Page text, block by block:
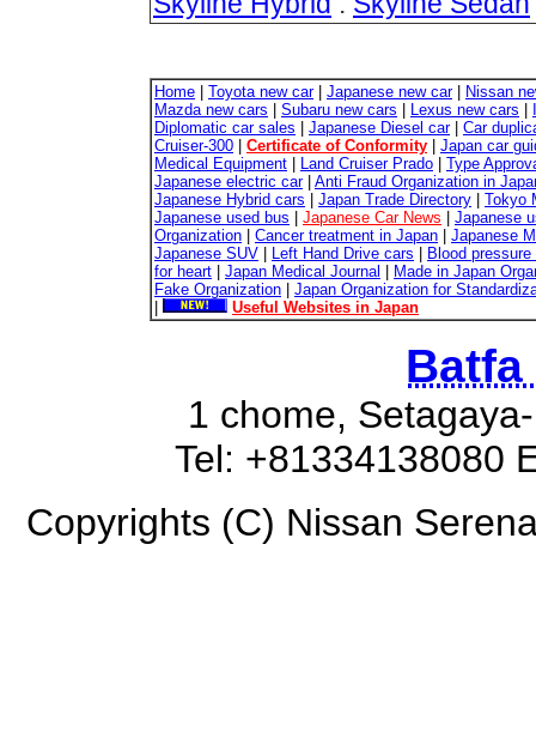
Home Toyota new car| Japanese new car|
Nissan
Mazda new cars
Subaru new cars Lexus new cars
Diplomatic car sales
Japanese Diesel car| Car
Cruiser-300
Certificate of Conformity
Japan car
Medical Equipment
Land Cruiser Prado
Type
Japanese electric car| Anti Fraud Organization in
Japanese Hybrid cars
Japan Trade Directory
Tokyo
Japanese used bus
Japanese Car News
Japanese
Organization
Cancer treatment in Japan
Japanese
Japanese SUV
Left Hand Drive cars
Blood
for heart
Japan Medical Journal
Made in Japan
Fake Organization
Japan Organization for
Useful Websites in Japan
Batfa
1 chome,
Tel: +81334138080
Copyrights (C) Nissan